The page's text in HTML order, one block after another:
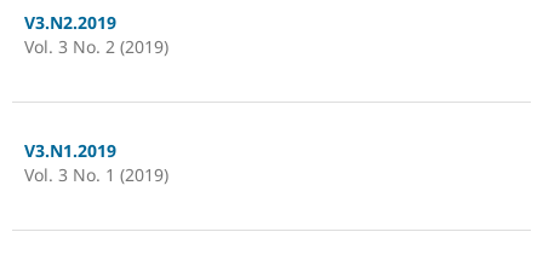
V3.N2.2019
Vol. 3 No. 2 (2019)
V3.N1.2019
Vol. 3 No. 1 (2019)